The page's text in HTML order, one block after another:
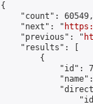
{
    "count": 60549,
    "next": "
    "previous": "
    "results": [
        {
"id":